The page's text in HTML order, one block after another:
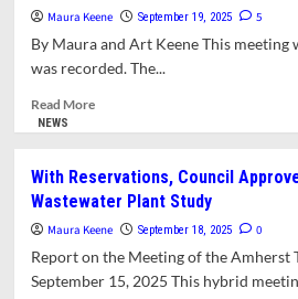
Maura Keene September 19, 2025 5
By Maura and Art Keene This meeting
was recorded. The...
Read MoreRead
Committee
Criticizes
MARS
Regional
NEWS
With Reservations, Council
Wastewater Plant Study
Maura Keene September 18, 2025 0
Report on the Meeting of the Amherst
September 15, 2025 This hybrid